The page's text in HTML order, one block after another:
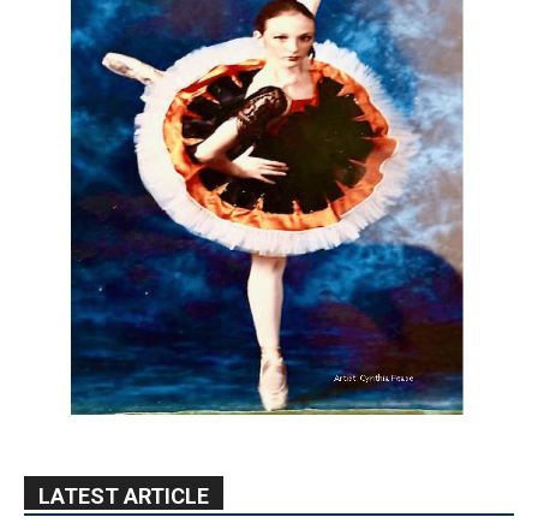
LATEST ARTICLE
Paul Gerard Files for Burbank Board of
Education – District 3